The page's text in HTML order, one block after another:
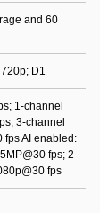
and 60
D1
1-channel
3-channel
fps AI enabled:
fps; 2-
fps